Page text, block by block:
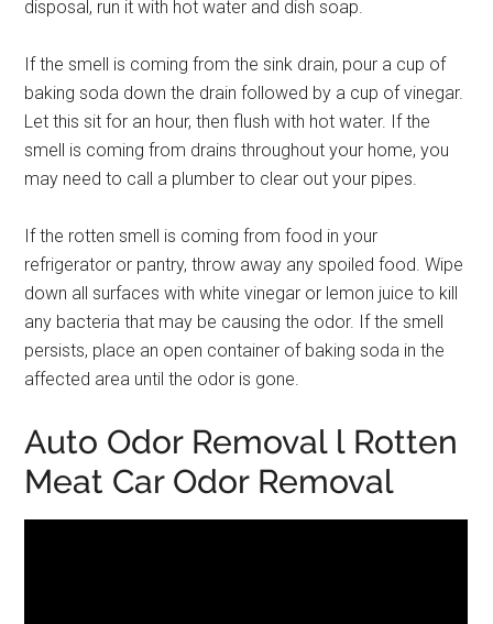
disposal, run it with hot water and dish soap.
If the smell is coming from the sink drain, pour a cup of
baking soda down the drain followed by a cup of vinegar.
Let this sit for an hour, then flush with hot water. If the
smell is coming from drains throughout your home, you
may need to call a plumber to clear out your pipes.
If the rotten smell is coming from food in your
refrigerator or pantry, throw away any spoiled food. Wipe
down all surfaces with white vinegar or lemon juice to kill
any bacteria that may be causing the odor. If the smell
persists, place an open container of baking soda in the
affected area until the odor is gone.
Auto Odor Removal l Rotten
Meat Car Odor Removal